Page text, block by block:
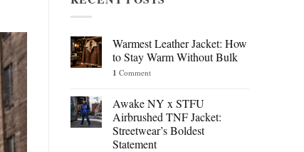
Warmest Leather Jacket: How
to Stay Warm Without Bulk
1 Comment
Awake NY x STFU
Airbrushed TNF Jacket:
Streetwear’s Boldest
Statement